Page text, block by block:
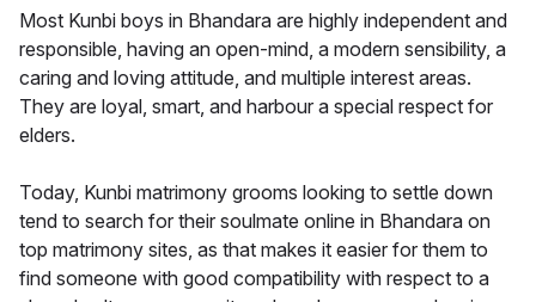
Most Kunbi boys in Bhandara are highly independent and
responsible, having an open-mind, a modern sensibility, a
caring and loving attitude, and multiple interest areas.
They are loyal, smart, and harbour a special respect for
elders.
Today, Kunbi matrimony grooms looking to settle down
tend to search for their soulmate online in Bhandara on
top matrimony sites, as that makes it easier for them to
find someone with good compatibility with respect to a